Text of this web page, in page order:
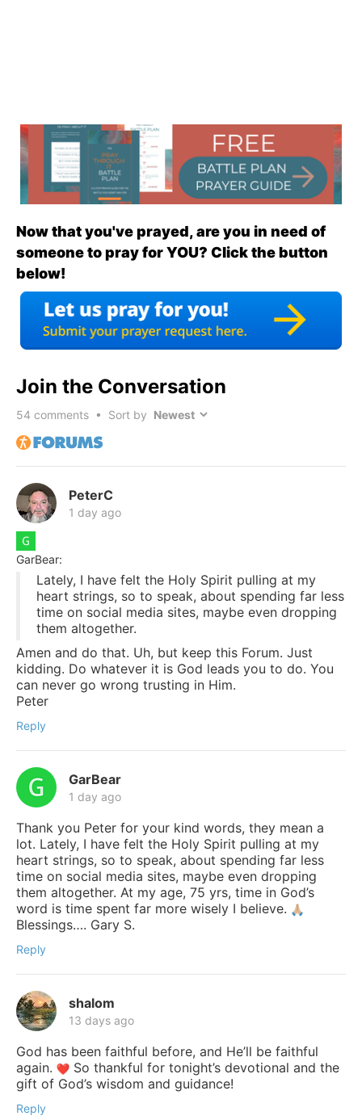
Now that you've prayed, are you in need of
someone to pray for YOU? Click the button
below!
Join the Conversation
54 comments • Sort by
PeterC
1 day ago
GarBear:
Lately, I have felt the Holy Spirit pulling at my
heart strings, so to speak, about spending far less
time on social media sites, maybe even dropping
them altogether.
Amen and do that. Uh, but keep this Forum. Just
kidding. Do whatever it is God leads you to do. You
can never go wrong trusting in Him.
Peter
Reply
GarBear
1 day ago
Thank you Peter for your kind words, they mean a
lot. Lately, I have felt the Holy Spirit pulling at my
heart strings, so to speak, about spending far less
time on social media sites, maybe even dropping
them altogether. At my age, 75 yrs, time in God’s
word is time spent far more wisely I believe.
Blessings…. Gary S.
Reply
shalom
13 days ago
God has been faithful before, and He’ll be faithful
again.
So thankful for tonight’s devotional and the
gift of God’s wisdom and guidance!
Reply